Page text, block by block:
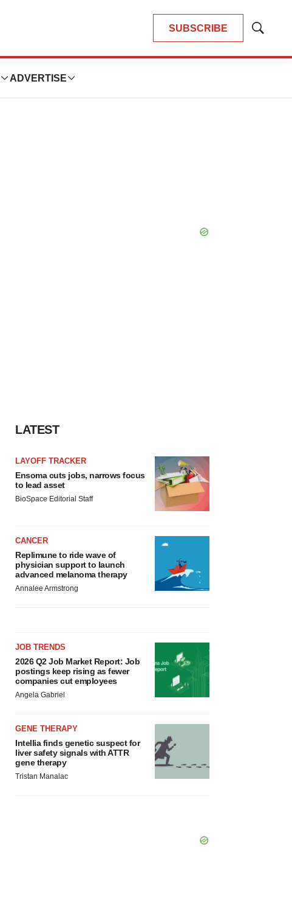
SUBSCRIBE
Show
ADVERTISE
LATEST
LAYOFF TRACKER
Ensoma cuts jobs, narrows focus
to lead asset
BioSpace Editorial Staff
CANCER
Replimune to ride wave of
physician support to launch
advanced melanoma therapy
Annalee Armstrong
JOB TRENDS
2026 Q2 Job Market Report: Job
postings keep rising as fewer
companies cut employees
Angela Gabriel
GENE THERAPY
Intellia finds genetic suspect for
liver safety signals with ATTR
gene therapy
Tristan Manalac